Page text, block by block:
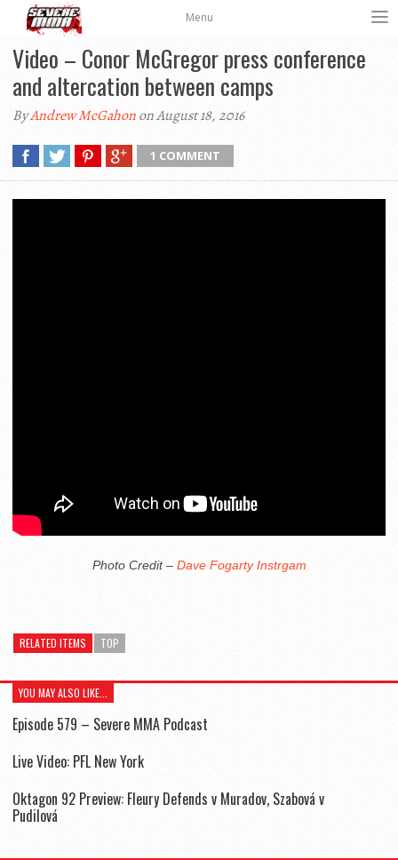
Menu
Video – Conor McGregor press conference
and altercation between camps
ByAndrew McGahonon August 18, 2016
1 COMMENT
Photo Credit – Dave Fogarty Instrgam
RELATED ITEMS TOP
YOU MAY ALSO LIKE...
Episode 579 – Severe MMA Podcast
Live Video: PFL New York
Oktagon 92 Preview: Fleury Defends v Muradov, Szabová v
Pudilová